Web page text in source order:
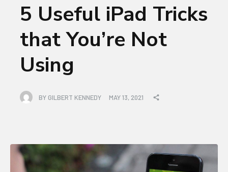
5 Useful iPad Tricks
that You’re Not
Using
BY GILBERT KENNEDY MAY 13, 2021